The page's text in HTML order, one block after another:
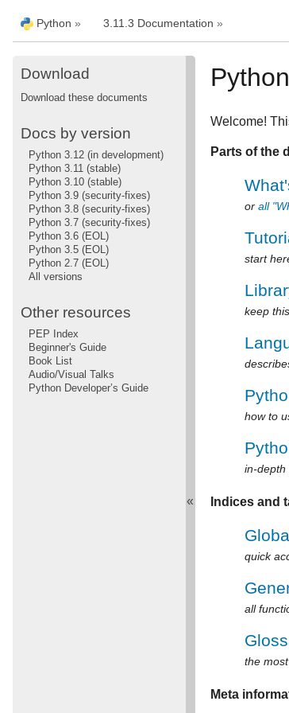
Python » 3.11.3 Documentation »
Welcome!
Parts of the
orall
start
keep
how to
in-depth
Indices and
quick
all
the
Meta
Download
Download these documents
Docs by version
Python 3.12 (in development)
Python 3.11 (stable)
Python 3.10 (stable)
Python 3.9 (security-fixes)
Python 3.8 (security-fixes)
Python 3.7 (security-fixes)
Python 3.6 (EOL)
Python 3.5 (EOL)
Python 2.7 (EOL)
All versions
Other resources
PEP Index
Beginner's Guide
Book List
Audio/Visual Talks
Python Developer’s Guide
«